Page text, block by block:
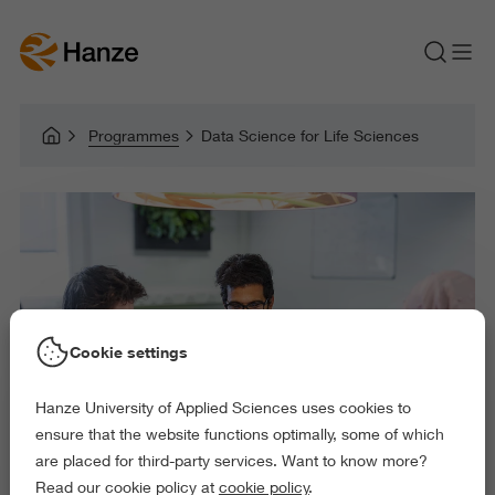
Programmes Data Science for Life Sciences
Cookie settings
Hanze University of Applied Sciences uses cookies to
ensure that the website functions optimally, some of which
are placed for third-party services. Want to know more?
Read our cookie policy at cookie policy.